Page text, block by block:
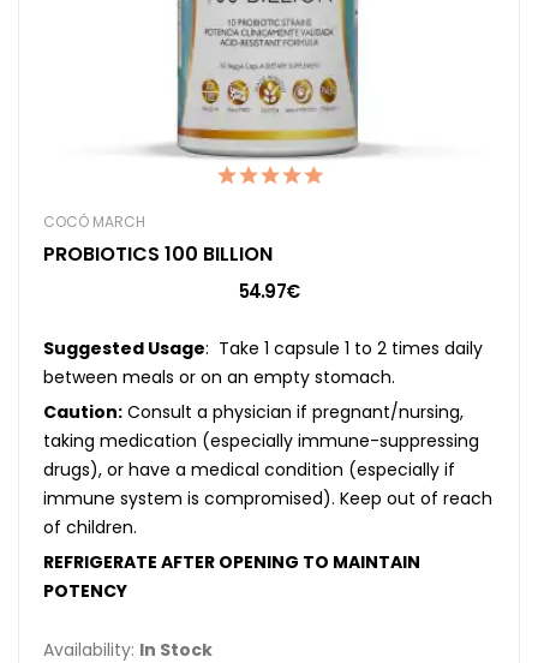
COCÓ MARCH
PROBIOTICS 100 BILLION
54.97€
Suggested Usage: Take 1 capsule 1 to 2 times daily
between meals or on an empty stomach.
Caution: Consult a physician if pregnant/nursing,
taking medication (especially immune-suppressing
drugs), or have a medical condition (especially if
immune system is compromised). Keep out of reach
of children.
REFRIGERATE AFTER OPENING TO MAINTAIN
POTENCY
Availability: In Stock